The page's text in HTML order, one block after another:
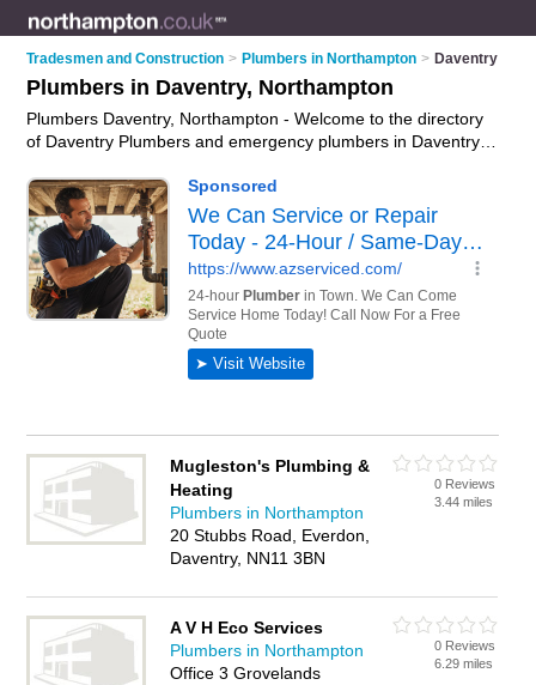
Tradesmen and Construction > Plumbers in Northampton > Daventry
Plumbers in Daventry, Northampton
Plumbers Daventry, Northampton - Welcome to the directory
of Daventry Plumbers and emergency plumbers in Daventry. It
and plumbing services. Find business details, ratings and
reviews of your local emergency plumber or plumber in
Daventry, Northampton and write your own review. Are you a
emergency plumber in Daventry? Why not advertise your
plumbing business on the Daventry Business Directory – IT'S
FREE!
Mugleston's Plumbing &
Heating
Plumbers in Northampton
20 Stubbs Road, Everdon,
Daventry, NN11 3BN
0 Reviews
3.44 miles
A V H Eco Services
Plumbers in Northampton
Office 3 Grovelands
0 Reviews
6.29 miles